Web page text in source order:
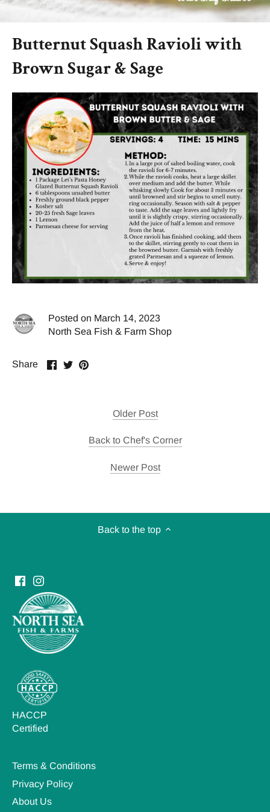
Butternut Squash Ravioli with
Brown Sugar & Sage
Posted on March 14, 2023
North Sea Fish & Farm Shop
Share
ShareSharePin
Older Post
Back to Chef's Corner
Newer Post
Back to the top
HACCP
Certified
Terms & Conditions
Privacy Policy
About Us